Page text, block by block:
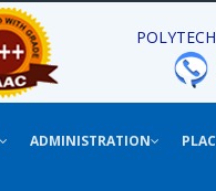
ADMINISTRATION